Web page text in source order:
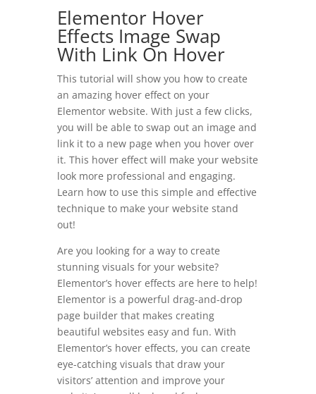
Elementor Hover
Effects Image Swap
With Link On Hover
This tutorial will show you how to create
an amazing hover effect on your
Elementor website. With just a few clicks,
you will be able to swap out an image and
link it to a new page when you hover over
it. This hover effect will make your website
look more professional and engaging.
Learn how to use this simple and effective
technique to make your website stand
out!
Are you looking for a way to create
stunning visuals for your website?
Elementor’s hover effects are here to help!
Elementor is a powerful drag-and-drop
page builder that makes creating
beautiful websites easy and fun. With
Elementor’s hover effects, you can create
eye-catching visuals that draw your
visitors’ attention and improve your